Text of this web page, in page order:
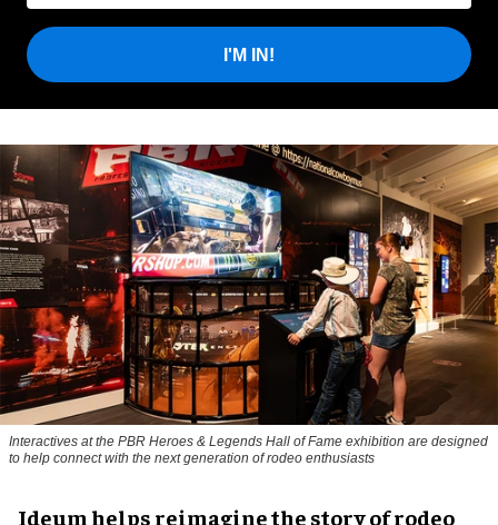
I'M IN!
Interactives at the PBR Heroes & Legends Hall of Fame exhibition are designed
to help connect with the next generation of rodeo enthusiasts
Ideum helps reimagine the story of rodeo